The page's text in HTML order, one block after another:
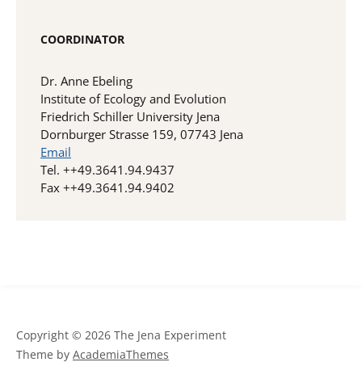
COORDINATOR
Dr. Anne Ebeling
Institute of Ecology and Evolution
Friedrich Schiller University Jena
Dornburger Strasse 159, 07743 Jena
Email
Tel. ++49.3641.94.9437
Fax ++49.3641.94.9402
Copyright © 2026 The Jena Experiment
Theme by AcademiaThemes